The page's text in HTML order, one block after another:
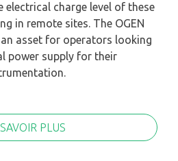
electrical charge level of these
in remote sites. The OGEN
asset for operators looking
power supply for their
PLUS